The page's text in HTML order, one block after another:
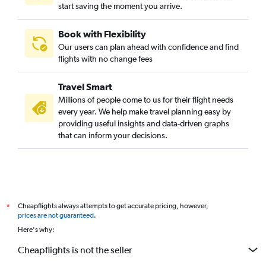
start saving the moment you arrive.
Book with Flexibility
Our users can plan ahead with confidence and find
flights with no change fees
Travel Smart
Millions of people come to us for their flight needs
every year. We help make travel planning easy by
providing useful insights and data-driven graphs
that can inform your decisions.
*
Cheapflights always attempts to get accurate pricing, however,
prices are not guaranteed.
Here's why:
Cheapflights is not the seller